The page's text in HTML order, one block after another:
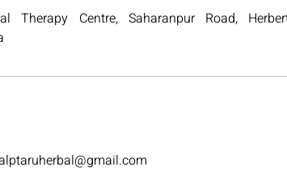
Therapy Centre, Saharanpur Road,